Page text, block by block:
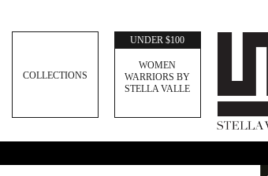
COLLECTIONS
UNDER $100
WOMEN
WARRIORS BY
STELLA VALLE